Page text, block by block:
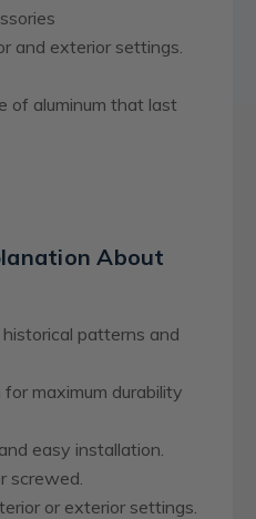
and exterior settings.
of aluminum that last
About
patterns and
maximum durability
easy installation.
screwed.
or exterior settings.